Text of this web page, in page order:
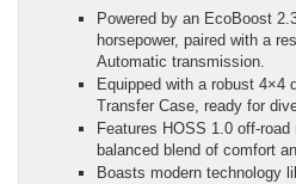
Powered by an EcoBoost
horsepower, paired with a
Automatic transmission.
Equipped with a robust 4×4
Transfer Case, ready for
Features HOSS 1.0 off-
balanced blend of comfort
Boasts modern technology